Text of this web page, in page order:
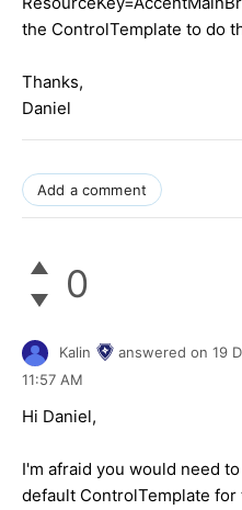
the ControlTemplate to do
Thanks,
Daniel
Add a comment
0
Kalin answered on 19
11:57 AM
Hi Daniel,
I'm afraid you would need
default ControlTemplate